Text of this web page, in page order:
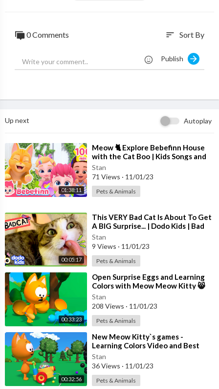
DingDongBells
NEW 3D Animated Nursery Rhymes with Baby Taku fromDing
😊 म्याऊं म्याऊं बिल्ली करती
😊 लकड़ी की काठी काठी पे घोड़ा
https://youtu.be/yELwwTYP27g
😊 मछली जल की रानी है
https://youtu.be/v0ejVu7JkNU
😊 गैया मेरी गईया
https://youtu.be/j3OGV4pPdac
😊 सारे जहाँ से अच्छा
https://youtu.be/kDaVeXc5FEk
😊 मैं तो सो रही थी
https://youtu.be/B4qGBmFe2vM
😊 मैं तोता मैं तोता
https://youtu.be/26XxtFX-2EI
😊 ऊपर पंखा चलता है
https://youtu.be/p3Bi-SbUgIo
😊 आलू बोला मुझको खालो
https://youtu.be/pDBFoUSF8RI
😊 बिल्ली मौसी बिल्ली मौसी
https://youtu.be/G4ZKxwRBamw
😊 नानी तेरी मोरनी
https://youtu.be/lgWs2jWraV8
😊 चंदा मामा दूर के
https://youtu.be/WghVqzc6lu0
😊 नन्हा मुन्ना राही हूँ
0 Comments sort Sort By
Publish
Up next Autoplay
01:38:11
⁣Meow 🐈 Explore Bebefinn House
with the Cat Boo | Kids Songs and
Nursery Rhymes +Compilation
Stan
71 Views · 11/01/23
Pets & Animals
00:05:17
⁣This VERY Bad Cat Is About To Get
A BIG Surprise... | Dodo Kids | Bad
Boys And Girls
Stan
9 Views · 11/01/23
Pets & Animals
00:33:23
⁣Open Surprise Eggs and Learning
Colors with Meow Meow Kitty 😸
Best Nursery Games to learn
Numbers
Stan
208 Views · 11/01/23
Pets & Animals
00:32:56
⁣New Meow Kitty`s games -
Learning Colors Video and Best
Nursery Games for Toddlers
Stan
36 Views · 11/01/23
Pets & Animals